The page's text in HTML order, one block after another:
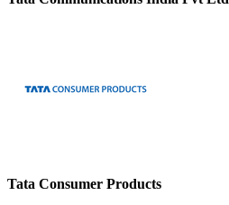
Tata Consumer Products